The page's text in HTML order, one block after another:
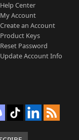
Help Center
My Account
Create an Account
Product Keys
Reset Password
Update Account Info